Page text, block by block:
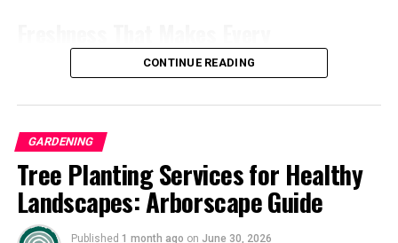
a) Choose Warm-Colored BulbsThe selection of bulbs
significantly influences the lighting atmosphere. Opt for
Arrangement Stand Out
of miles before reaching a floral studio. During this
journey, flowers may spend several days inside storage
facilities and transportation containers. Long shipping
periods can affect the quality of flowers. They may lose
their natural strength, fragrance and vibrant
CONTINUE READING
GARDENING
Tree Planting Services for Healthy
Landscapes: Arborscape Guide
Published 1 month ago on June 30, 2026